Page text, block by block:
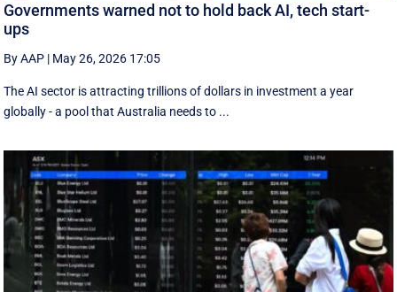
Governments warned not to hold back AI, tech start-
ups
By AAP | May 26, 2026 17:05
The AI sector is attracting trillions of dollars in investment a year
globally - a pool that Australia needs to ...